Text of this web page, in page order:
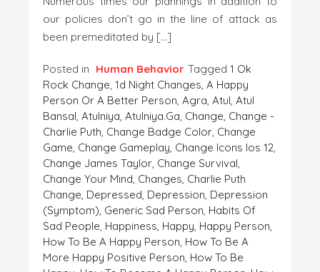
our policies don’t go in the line of attack as
been premeditated by […]
Posted in Human Behavior Tagged 1 Ok
Rock Change, 1d Night Changes, A Happy
Person Or A Better Person, Agra, Atul, Atul
Bansal, Atulniya, Atulniya.ga, Change, Change -
Charlie Puth, Change Badge Color, Change
Game, Change Gameplay, Change Icons Ios 12,
Change James Taylor, Change Survival,
Change Your Mind, Changes, Charlie Puth
Change, Depressed, Depression, Depression
(symptom), Generic Sad Person, Habits Of
Sad People, Happiness, Happy, Happy Person,
How To Be A Happy Person, How To Be A
More Happy Positive Person, How To Be